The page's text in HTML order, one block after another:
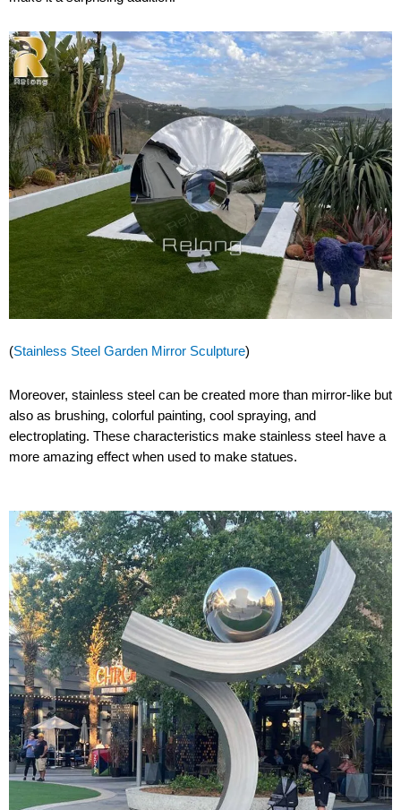
(Stainless Steel Garden Mirror Sculpture)
Moreover, stainless steel can be created more than mirror-like but
also as brushing, colorful painting, cool spraying, and
electroplating. These characteristics make stainless steel have a
more amazing effect when used to make statues.